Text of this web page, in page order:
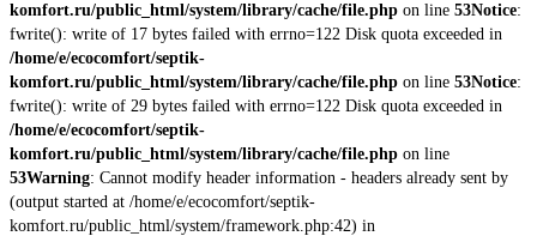
komfort.ru/public_html/system/library/cache/file.php on line 53Notice:
fwrite(): write of 17 bytes failed with errno=122 Disk quota exceeded in
/home/e/ecocomfort/septik-
komfort.ru/public_html/system/library/cache/file.php on line 53Notice:
fwrite(): write of 29 bytes failed with errno=122 Disk quota exceeded in
/home/e/ecocomfort/septik-
komfort.ru/public_html/system/library/cache/file.php on line
53Warning: Cannot modify header information - headers already sent by
(output started at /home/e/ecocomfort/septik-
komfort.ru/public_html/system/framework.php:42) in